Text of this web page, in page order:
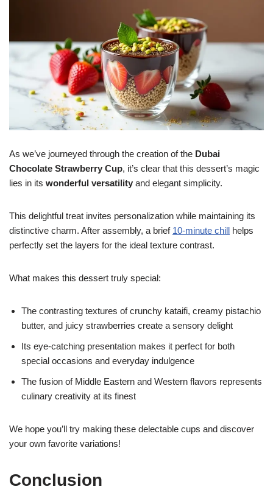
As we’ve journeyed through the creation of the Dubai
Chocolate Strawberry Cup, it’s clear that this dessert’s magic
lies in its wonderful versatility and elegant simplicity.
This delightful treat invites personalization while maintaining its
distinctive charm. After assembly, a brief 10-minute chill helps
perfectly set the layers for the ideal texture contrast.
What makes this dessert truly special:
The contrasting textures of crunchy kataifi, creamy pistachio
butter, and juicy strawberries create a sensory delight
Its eye-catching presentation makes it perfect for both
special occasions and everyday indulgence
The fusion of Middle Eastern and Western flavors represents
culinary creativity at its finest
We hope you’ll try making these delectable cups and discover
your own favorite variations!
Conclusion